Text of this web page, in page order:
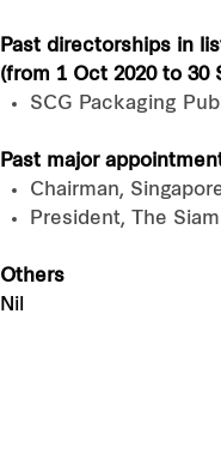
Past directorships in
(from 1 Oct 2020 to 30
SCG Packaging
Past major
Chairman,
President, The
Others
Nil